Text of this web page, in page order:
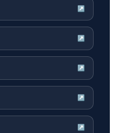
↗
↗
↗
↗
↗